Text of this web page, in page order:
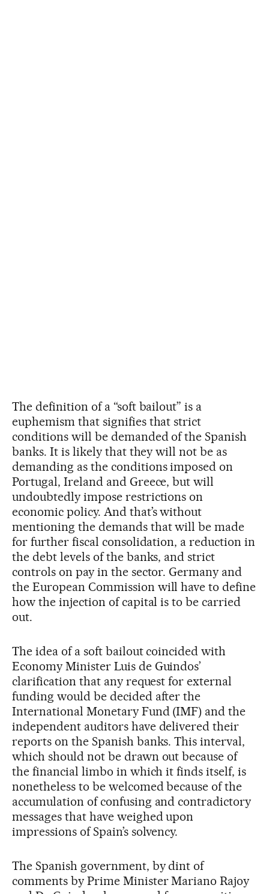
The definition of a “soft bailout” is a
euphemism that signifies that strict
conditions will be demanded of the Spanish
banks. It is likely that they will not be as
demanding as the conditions imposed on
Portugal, Ireland and Greece, but will
undoubtedly impose restrictions on
economic policy. And that’s without
mentioning the demands that will be made
for further fiscal consolidation, a reduction in
the debt levels of the banks, and strict
controls on pay in the sector. Germany and
the European Commission will have to define
how the injection of capital is to be carried
out.
The idea of a soft bailout coincided with
Economy Minister Luis de Guindos’
clarification that any request for external
funding would be decided after the
International Monetary Fund (IMF) and the
independent auditors have delivered their
reports on the Spanish banks. This interval,
which should not be drawn out because of
the financial limbo in which it finds itself, is
nonetheless to be welcomed because of the
accumulation of confusing and contradictory
messages that have weighed upon
impressions of Spain’s solvency.
The Spanish government, by dint of
comments by Prime Minister Mariano Rajoy